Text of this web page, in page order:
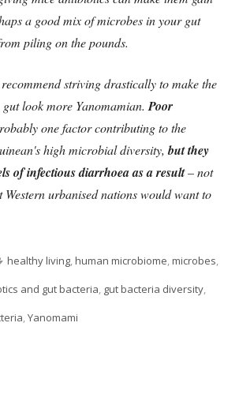
a good mix of microbes in your gut
piling on the pounds.
striving drastically to make the
look more Yanomamian. Poor
one factor contributing to the
high microbial diversity, but they
of infectious diarrhoea as a result– not
Western urbanised nations would want to
Categories
healthy living,human microbiome,microbes,
and gut bacteria, gut bacteria diversity,
,Yanomami